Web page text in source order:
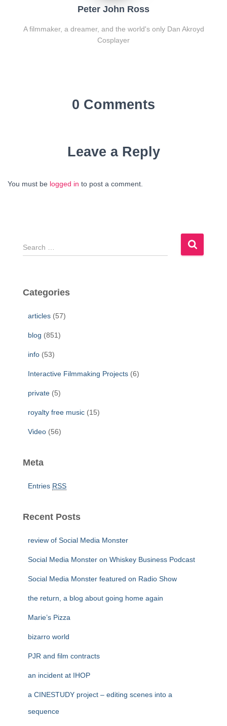
Peter John Ross
A filmmaker, a dreamer, and the world's only Dan Akroyd
Cosplayer
0 Comments
Leave a Reply
You must be logged in to post a comment.
S
e
c
Categories
articles (57)
blog (851)
info (53)
Interactive Filmmaking Projects (6)
private (5)
royalty free music (15)
Video (56)
Meta
Entries RSS
Recent Posts
review of Social Media Monster
Social Media Monster on Whiskey Business Podcast
Social Media Monster featured on Radio Show
the return, a blog about going home again
Marie’s Pizza
bizarro world
PJR and film contracts
an incident at IHOP
a CINESTUDY project – editing scenes into a
sequence